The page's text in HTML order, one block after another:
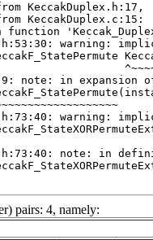
pairs: 4, namely: